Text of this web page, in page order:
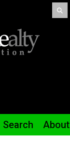
Search About